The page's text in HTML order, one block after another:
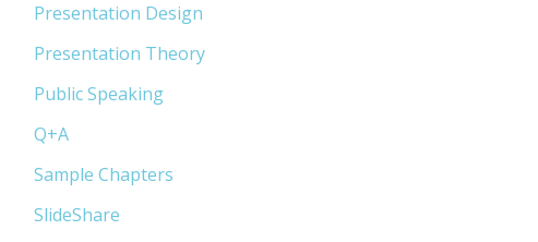
Presentation Design
Presentation Theory
Public Speaking
Q+A
Sample Chapters
SlideShare